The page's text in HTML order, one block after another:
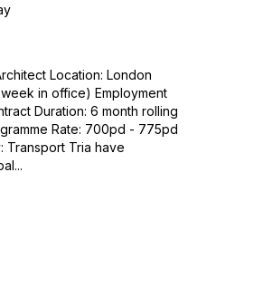
Location: London
in office) Employment
Duration: 6 month rolling
Rate: 700pd - 775pd
Transport Tria have